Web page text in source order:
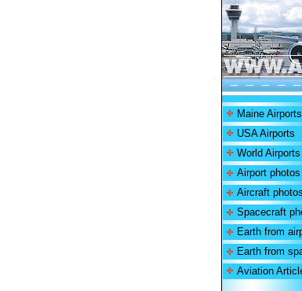
Maine Airports
USA Airports
World Airports
Airport photos
Aircraft photos
Spacecraft
Earth from
Earth from
Aviation